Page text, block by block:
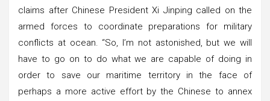
claims after Chinese President Xi Jinping called on the
armed forces to coordinate preparations for military
conflicts at ocean. “So, I’m not astonished, but we will
have to go on to do what we are capable of doing in
order to save our maritime territory in the face of
perhaps a more active effort by the Chinese to annex